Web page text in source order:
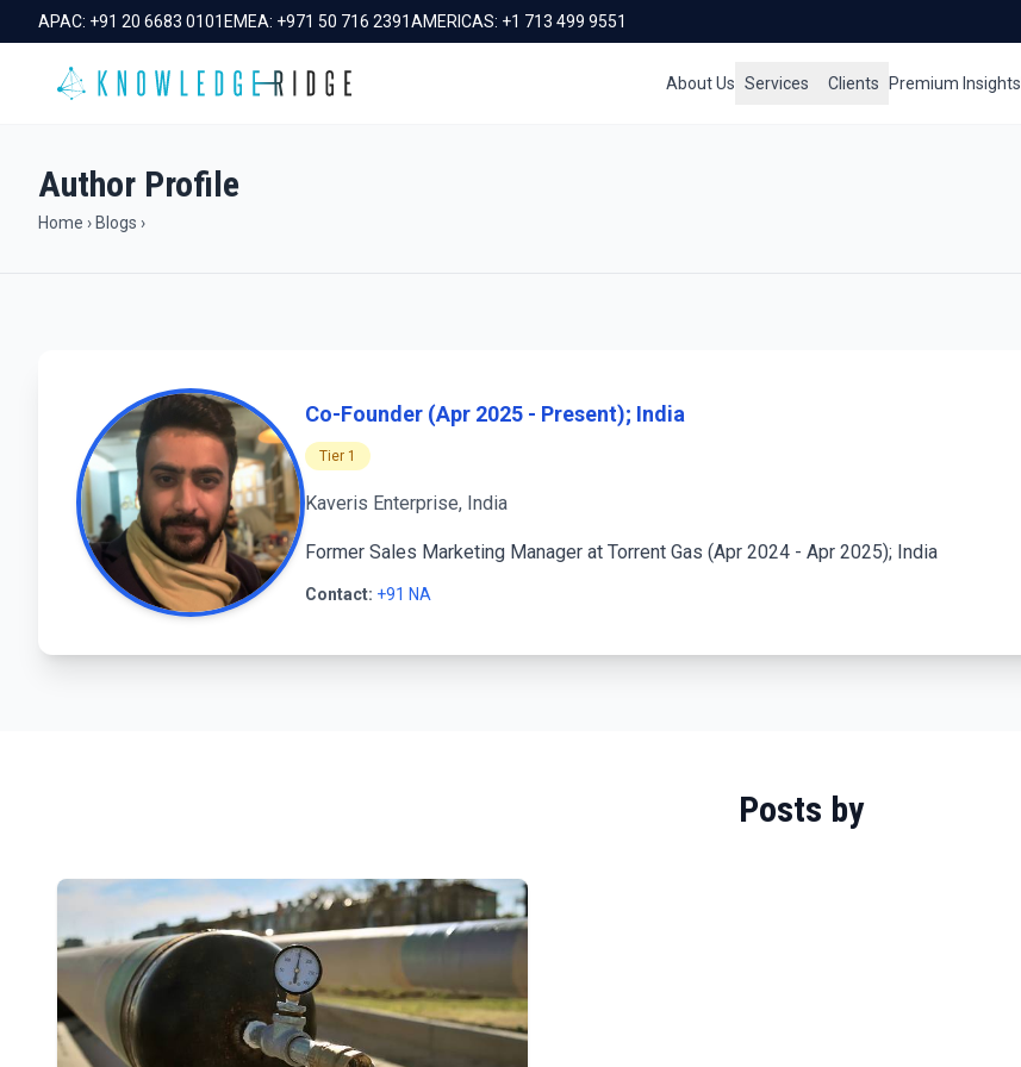
APAC: +91 20 6683 0101 EMEA: +971 50 716 2391AMERICAS: +1 713 499 9551
About Us Services Clients Premium Insights
Author Profile
Home › Blogs ›
Co-Founder (Apr 2025 - Present); India
Tier 1
Kaveris Enterprise, India
Former Sales Marketing Manager at Torrent Gas (Apr 2024 - Apr 2025); India
Contact: +91 NA
Posts by